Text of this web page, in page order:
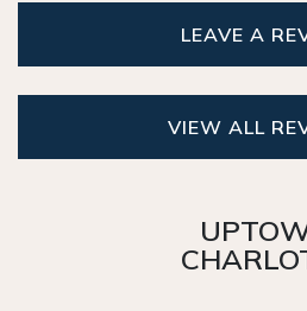
LEAVE A
VIEW ALL